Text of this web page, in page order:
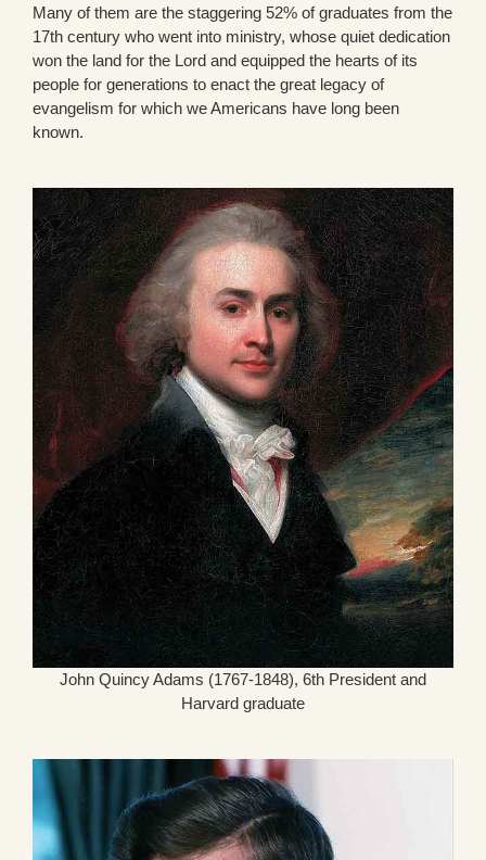
Many of them are the staggering 52% of graduates from the
17th century who went into ministry, whose quiet dedication
won the land for the Lord and equipped the hearts of its
people for generations to enact the great legacy of
evangelism for which we Americans have long been
known.
John Quincy Adams (1767-1848), 6th President and
Harvard graduate